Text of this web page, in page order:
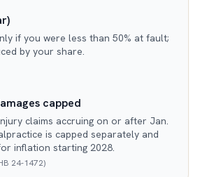
if you were less than 50% at fault;
by your share.
capped
claims accruing on or after Jan.
is capped separately and
inflation starting 2028.
24-1472)